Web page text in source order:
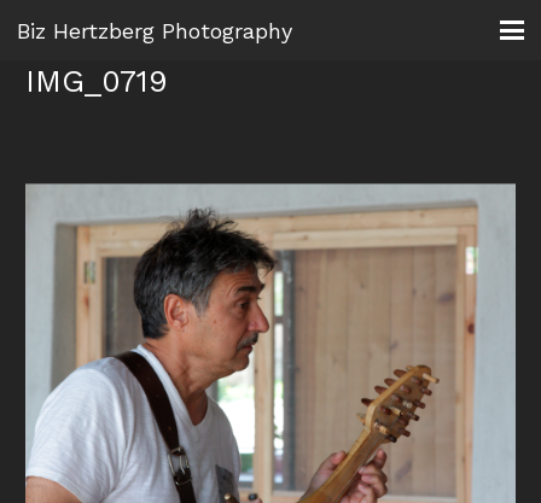
Biz Hertzberg Photography
IMG_0719